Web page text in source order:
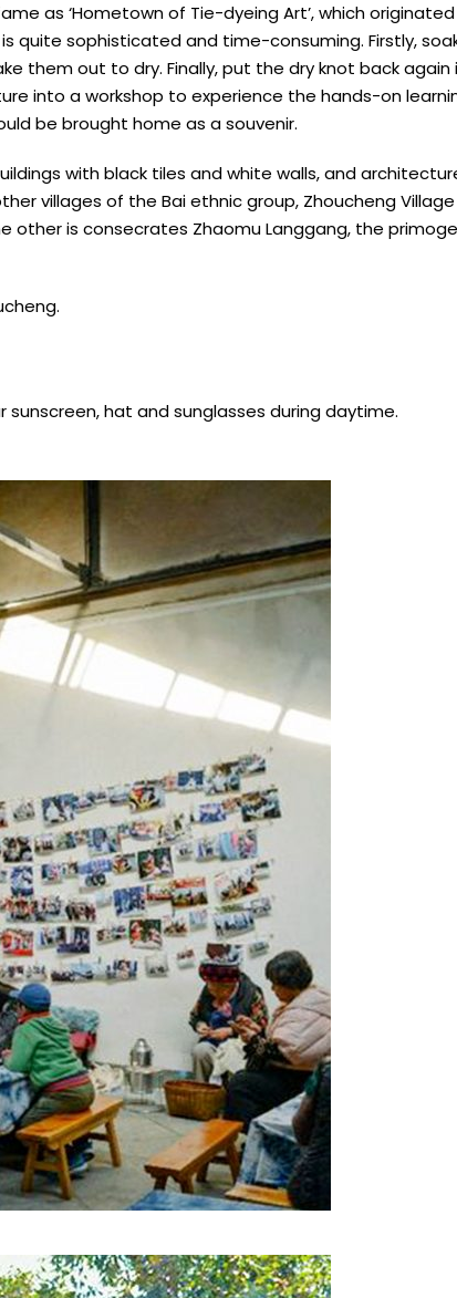
as ‘Hometown of Tie-dyeing Art’, which
quite sophisticated and time-consuming. Firstly,
them out to dry. Finally, put the dry knot back
into a workshop to experience the hands-on
be brought home as a souvenir.
with black tiles and white walls, and
villages of the Bai ethnic group, Zhoucheng
other is consecrates Zhaomu Langgang, the
sunscreen, hat and sunglasses during daytime.